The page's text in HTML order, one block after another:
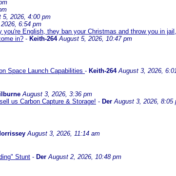
5, 2026, 4:00 pm
6:54 pm
you're English, they ban your Christmas and throw you in
in? - Keith-264 August 5, 2026, 10:47 pm
Space Launch Capabilities - Keith-264 August 3, 2026,
August 3, 2026, 3:36 pm
us Carbon Capture & Storage! - Der August 3, 2026, 8:05
August 3, 2026, 11:14 am
Stunt - Der August 2, 2026, 10:48 pm